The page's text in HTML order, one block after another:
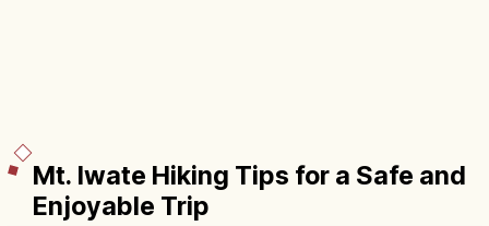
Mt. Iwate Hiking Tips for a Safe and
Enjoyable Trip